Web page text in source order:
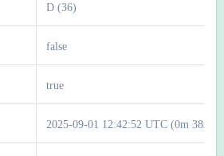
D (36)
false
true
2025-09-01 12:42:52 UTC (0m 38s)